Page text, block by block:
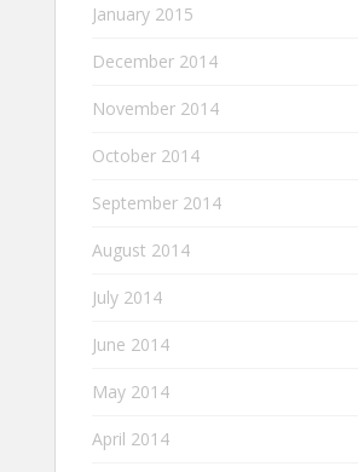
January 2015
December 2014
November 2014
October 2014
September 2014
August 2014
July 2014
June 2014
May 2014
April 2014